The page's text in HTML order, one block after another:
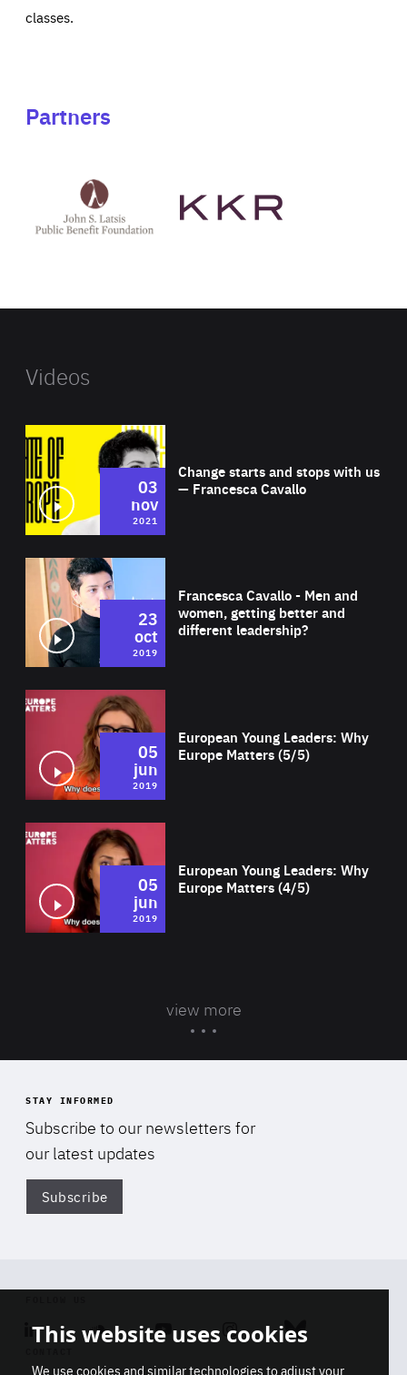
classes.
Partners
Latsis
public
website
Videos
Change starts and stops with us
— Francesca Cavallo
03
nov
2021
Francesca Cavallo - Men and
women, getting better and
different leadership?
23
oct
2019
European Young Leaders: Why
Europe Matters (5/5)
05
jun
2019
European Young Leaders: Why
Europe Matters (4/5)
05
jun
2019
view more
STAY INFORMED
Subscribe to our newsletters for
our latest updates
Subscribe
Linkedin SoundcloudYoutube Instagram Bluesky
This website uses cookies
We use cookies and similar technologies to adjust your